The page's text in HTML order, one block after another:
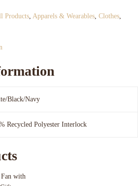
Products, Apparels & Wearables, Clothes,
Black/Navy
Recycled Polyester Interlock